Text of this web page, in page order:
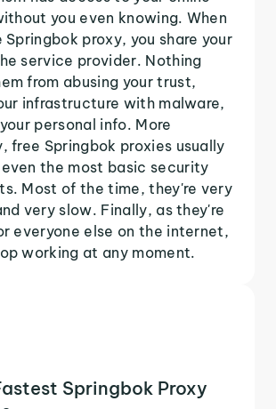
you even knowing. When
Springbok proxy, you share your
service provider. Nothing
from abusing your trust,
infrastructure with malware,
personal info. More
free Springbok proxies usually
the most basic security
Most of the time, they're very
very slow. Finally, as they're
everyone else on the internet,
working at any moment.
Springbok Proxy